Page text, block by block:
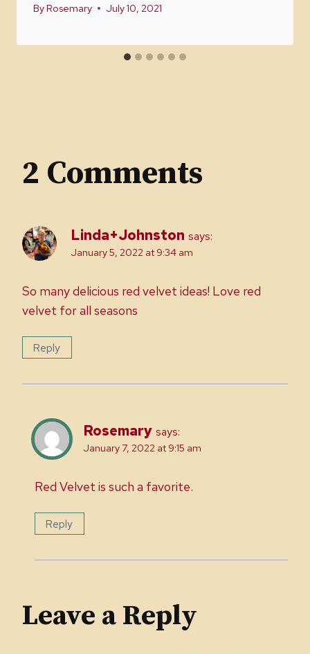
ByRosemary July 10, 2021
2 Comments
Linda+Johnston says:
January 5, 2022 at 9:34 am
So many delicious red velvet ideas! Love red
velvet for all seasons
Reply
Rosemary says:
January 7, 2022 at 9:15 am
Red Velvet is such a favorite.
Reply
Leave a Reply